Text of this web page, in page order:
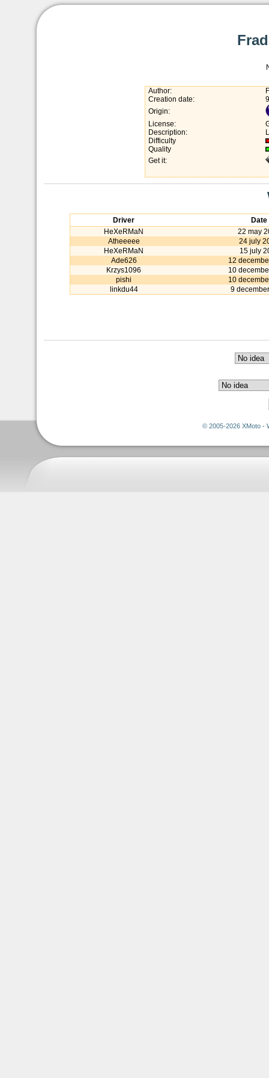
Author:
Creation date:
Origin:
License:
Description:
Difficulty
Quality
Get it:
Driver
Date
HeXeRMaN
22 may
Atheeeee
24 july
HeXeRMaN
15 july
Ade626
12
Krzys1096
10
pishi
10
linkdu44
9
© 2005-2026 XMoto -